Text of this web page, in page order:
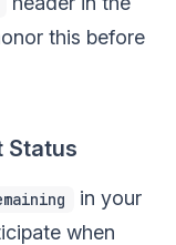
this before
Status
in your
when